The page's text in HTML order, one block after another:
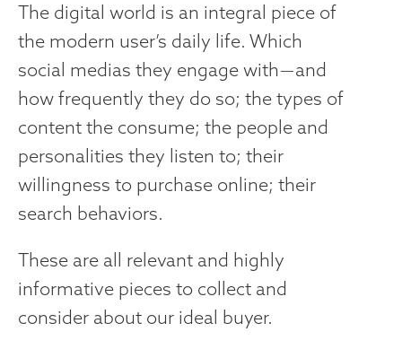
The digital world is an integral piece of
the modern user’s daily life. Which
social medias they engage with — and
how frequently they do so; the types of
content the consume; the people and
personalities they listen to; their
willingness to purchase online; their
search behaviors.
These are all relevant and highly
informative pieces to collect and
consider about our ideal buyer.